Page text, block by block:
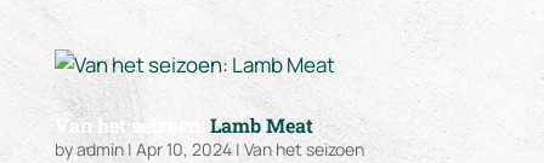
Van het seizoen: Lamb Meat
byadmin| Apr 10, 2024| Van het seizoen